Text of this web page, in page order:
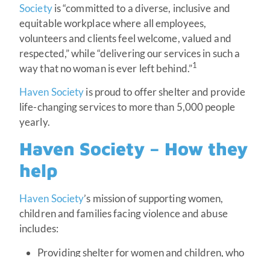
Societyis “committed to a diverse, inclusive and
equitable workplace where all employees,
volunteers and clients feel welcome, valued and
respected,” while “delivering our services in such a
way that no woman is ever left behind.”1
Haven Societyis proud to offer shelter and provide
life-changing services to more than 5,000 people
yearly.
Haven Society – How they
help
Haven Society’s mission of supporting women,
children and families facing violence and abuse
includes:
Providing shelter for women and children, who